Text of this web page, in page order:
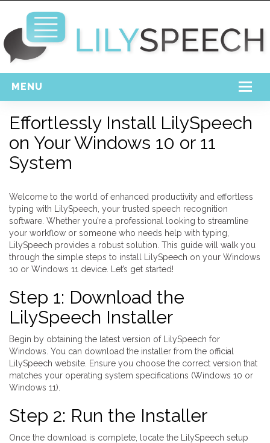
MENU
Home
Free Download
Support
Effortlessly Install LilySpeech
on Your Windows 10 or 11
System
Welcome to the world of enhanced productivity and effortless
typing with LilySpeech, your trusted speech recognition
software. Whether you’re a professional looking to streamline
your workflow or someone who needs help with typing,
LilySpeech provides a robust solution. This guide will walk you
through the simple steps to install LilySpeech on your Windows
10 or Windows 11 device. Let’s get started!
Step 1: Download the
LilySpeech Installer
Begin by obtaining the latest version of LilySpeech for
Windows. You can download the installer from the official
LilySpeech website. Ensure you choose the correct version that
matches your operating system specifications (Windows 10 or
Windows 11).
Step 2: Run the Installer
Once the download is complete, locate the LilySpeech setup